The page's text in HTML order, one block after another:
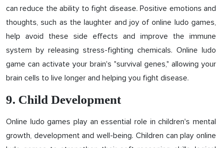
can reduce the ability to fight disease. Positive emotions and
thoughts, such as the laughter and joy of online ludo games,
help avoid these side effects and improve the immune
system by releasing stress-fighting chemicals. Online ludo
game can activate your brain's "survival genes," allowing your
brain cells to live longer and helping you fight disease.
9. Child Development
Online ludo games play an essential role in children's mental
growth, development and well-being. Children can play online